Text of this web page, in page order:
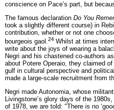
conscience on Pace’s part, but
The famous declaration Do You
took a slightly different course) in
contribution, whether or not one
bourgeois gaol.24 Whilst at times
write about the joys of wearing a
Negri and his chastened co-authors
about Potere Operaio, they claimed
gulf in cultural perspective and
made a large-scale recruitment from
Negri made Autonomia, whose
Livingstone’s glory days of the
of 1978, we are told: "There is no